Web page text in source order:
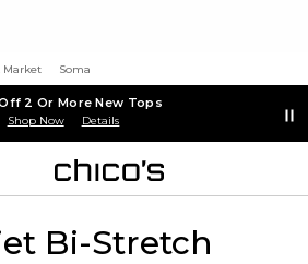
Market Soma
2 Or More New Tops
Shop Now Details
Bi-Stretch